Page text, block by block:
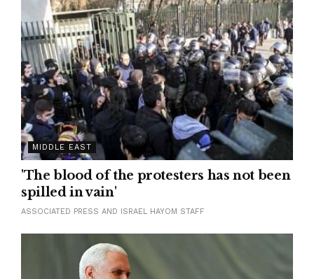
MIDDLE EAST
'The blood of the protesters has not been
spilled in vain'
ASSOCIATED PRESS AND ISRAEL HAYOM STAFF